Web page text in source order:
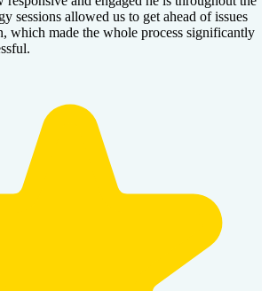
sessions allowed us to get ahead of issues
which made the whole process significantly